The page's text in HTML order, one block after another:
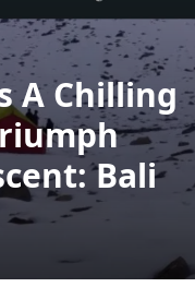
A Chilling
Bali